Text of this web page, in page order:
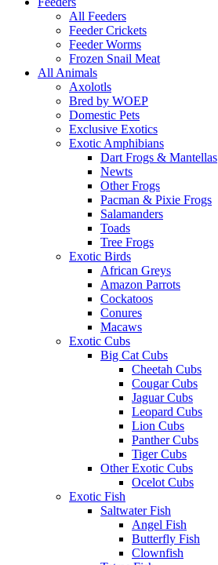
All Feeders
Feeder Crickets
Feeder Worms
Frozen Snail Meat
All Animals
Axolotls
Bred by WOEP
Domestic Pets
Exclusive Exotics
Exotic Amphibians
Dart Frogs & Mantellas
Newts
Other Frogs
Pacman & Pixie Frogs
Salamanders
Toads
Tree Frogs
Exotic Birds
African Greys
Amazon Parrots
Cockatoos
Conures
Macaws
Exotic Cubs
Big Cat Cubs
Cheetah Cubs
Cougar Cubs
Jaguar Cubs
Leopard Cubs
Lion Cubs
Panther Cubs
Tiger Cubs
Other Exotic Cubs
Ocelot Cubs
Exotic Fish
Saltwater Fish
Angel Fish
Butterfly Fish
Clownfish